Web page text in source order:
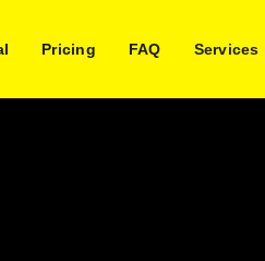
Pricing FAQ Services